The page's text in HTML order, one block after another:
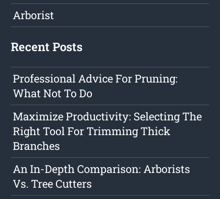
Arborist
Recent Posts
Professional Advice For Pruning:
What Not To Do
Maximize Productivity: Selecting The
Right Tool For Trimming Thick
Branches
An In-Depth Comparison: Arborists
Vs. Tree Cutters